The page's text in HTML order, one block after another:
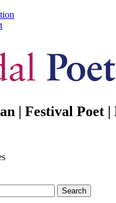
| Festival Poet |